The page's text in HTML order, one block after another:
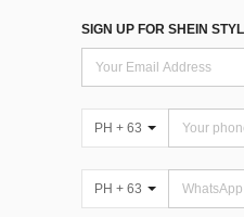
SIGN UP FOR SHEIN
PH + 63
PH + 63